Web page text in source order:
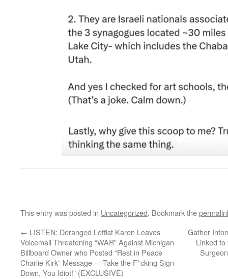
This entry was posted in Uncategorized. Bookmark the
← LISTEN: Deranged Leftist Karen Leaves
Voicemail Threatening “WAR” Against Michigan
Billboard Owner who Posted “Rest in Peace
Charlie Kirk” Message – “Take the F*cking Sign
Down, You Idiot!” (EXCLUSIVE)
Gather
Linked